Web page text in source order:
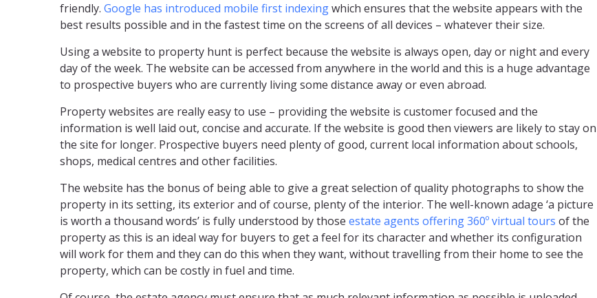
friendly. Google has introduced mobile first indexingwhich ensures that the website appears with the
best results possible and in the fastest time on the screens of all devices – whatever their size.
Using a website to property hunt is perfect because the website is always open, day or night and every
day of the week. The website can be accessed from anywhere in the world and this is a huge advantage
to prospective buyers who are currently living some distance away or even abroad.
Property websites are really easy to use – providing the website is customer focused and the
information is well laid out, concise and accurate. If the website is good then viewers are likely to stay on
the site for longer. Prospective buyers need plenty of good, current local information about schools,
shops, medical centres and other facilities.
The website has the bonus of being able to give a great selection of quality photographs to show the
property in its setting, its exterior and of course, plenty of the interior. The well-known adage ‘a picture
is worth a thousand words’ is fully understood by those estate agents offering 360º virtual tours of the
property as this is an ideal way for buyers to get a feel for its character and whether its configuration
will work for them and they can do this when they want, without travelling from their home to see the
property, which can be costly in fuel and time.